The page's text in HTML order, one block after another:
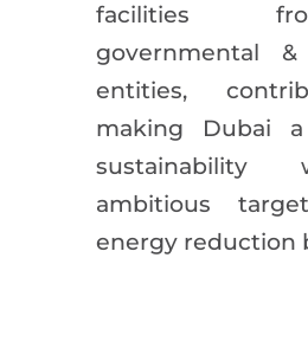
facilities
governmental
entities,
making Dubai
ambitious
energy reduction